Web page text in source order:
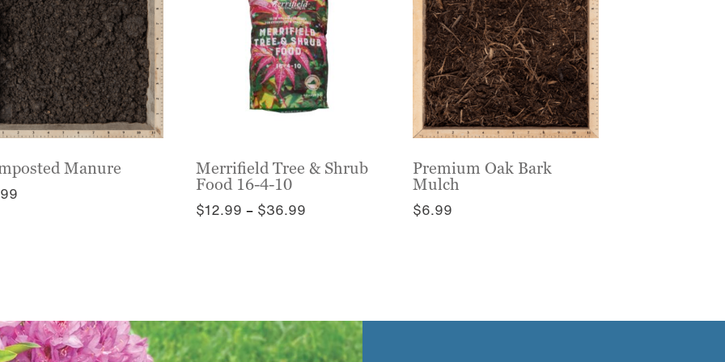
Manure
Merrifield Tree & Shrub
Food 16-4-10
$12.99 – $36.99Price
The
options
Premium Oak Bark
Mulch
$6.99